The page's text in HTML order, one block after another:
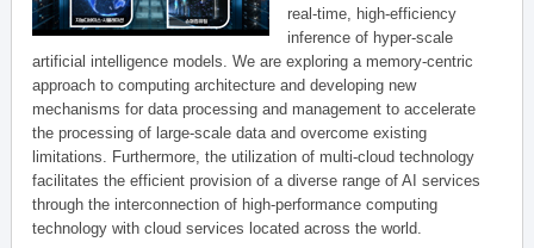
real-time, high-efficiency
inference of hyper-scale
artificial intelligence models. We are exploring a memory-centric
approach to computing architecture and developing new
mechanisms for data processing and management to accelerate
the processing of large-scale data and overcome existing
limitations. Furthermore, the utilization of multi-cloud technology
facilitates the efficient provision of a diverse range of AI services
through the interconnection of high-performance computing
technology with cloud services located across the world.